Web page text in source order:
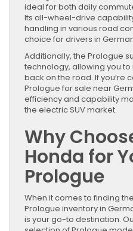
ideal for both daily
Its all-wheel-drive
handling in various road
choice for drivers in
Additionally, the Prologue
technology, allowing you
back on the road. If you’re
Prologue for sale near
efficiency and capability
the electric SUV market.
Why
Honda for
Prologue
When it comes to finding
Prologue inventory in
is your go-to destination.